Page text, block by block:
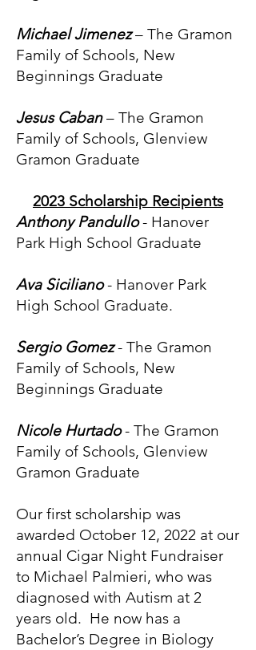
Michael Jimenez– The Gramon
Family of Schools, New
Beginnings Graduate
Jesus Caban– The Gramon
Family of Schools, Glenview
Gramon Graduate
2023 Scholarship Recipients
Anthony Pandullo- Hanover
Park High School Graduate
Ava Siciliano- Hanover Park
High School Graduate.
Sergio Gomez- The Gramon
Family of Schools, New
Beginnings Graduate
Nicole Hurtado- The Gramon
Family of Schools, Glenview
Gramon Graduate
Our first scholarship was
awarded October 12, 2022 at our
annual Cigar Night Fundraiser
to Michael Palmieri, who was
diagnosed with Autism at 2
years old. He now has a
Bachelor’s Degree in Biology